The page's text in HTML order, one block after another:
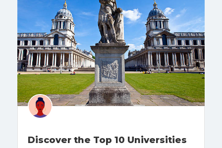
Discover the Top 10 Universities